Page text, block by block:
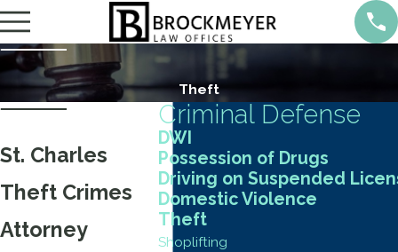
Theft
St. Charles
Theft Crimes
Attorney
Criminal Defense
DWI
Possession of Drugs
Driving on Suspended
Domestic Violence
Theft
Shoplifting